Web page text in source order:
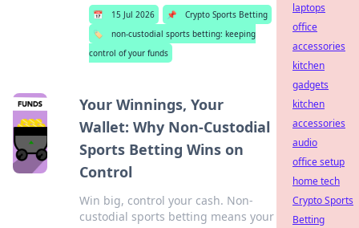
📅 15 Jul 2026 📌
Crypto Sports Betting
🏷️
non-custodial sports betting: keeping
control of your funds
Your Winnings, Your
Wallet: Why Non-Custodial
Sports Betting Wins on
Control
Win big, control your cash. Non-
custodial sports betting means your
laptops
office
accessories
kitchen
gadgets
kitchen
accessories
audio
office setup
home tech
Crypto Sports
Betting